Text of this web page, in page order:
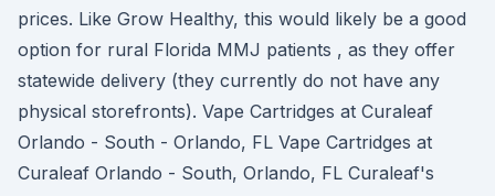
prices. Like Grow Healthy, this would likely be a good
option for rural Florida MMJ patients , as they offer
statewide delivery (they currently do not have any
physical storefronts). Vape Cartridges at Curaleaf
Orlando - South - Orlando, FL Vape Cartridges at
Curaleaf Orlando - South, Orlando, FL Curaleaf's